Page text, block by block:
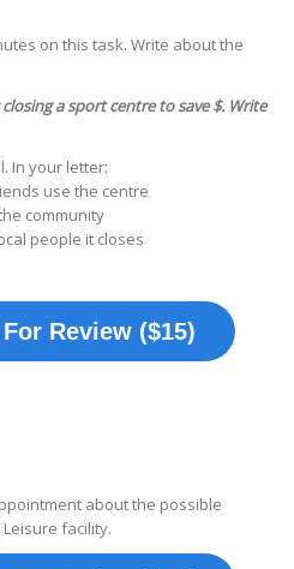
on this task. Write about the
a sport centre to save $. Write
In your letter:
use the centre
community
people it closes
Review ($15)
about the possible
facility.